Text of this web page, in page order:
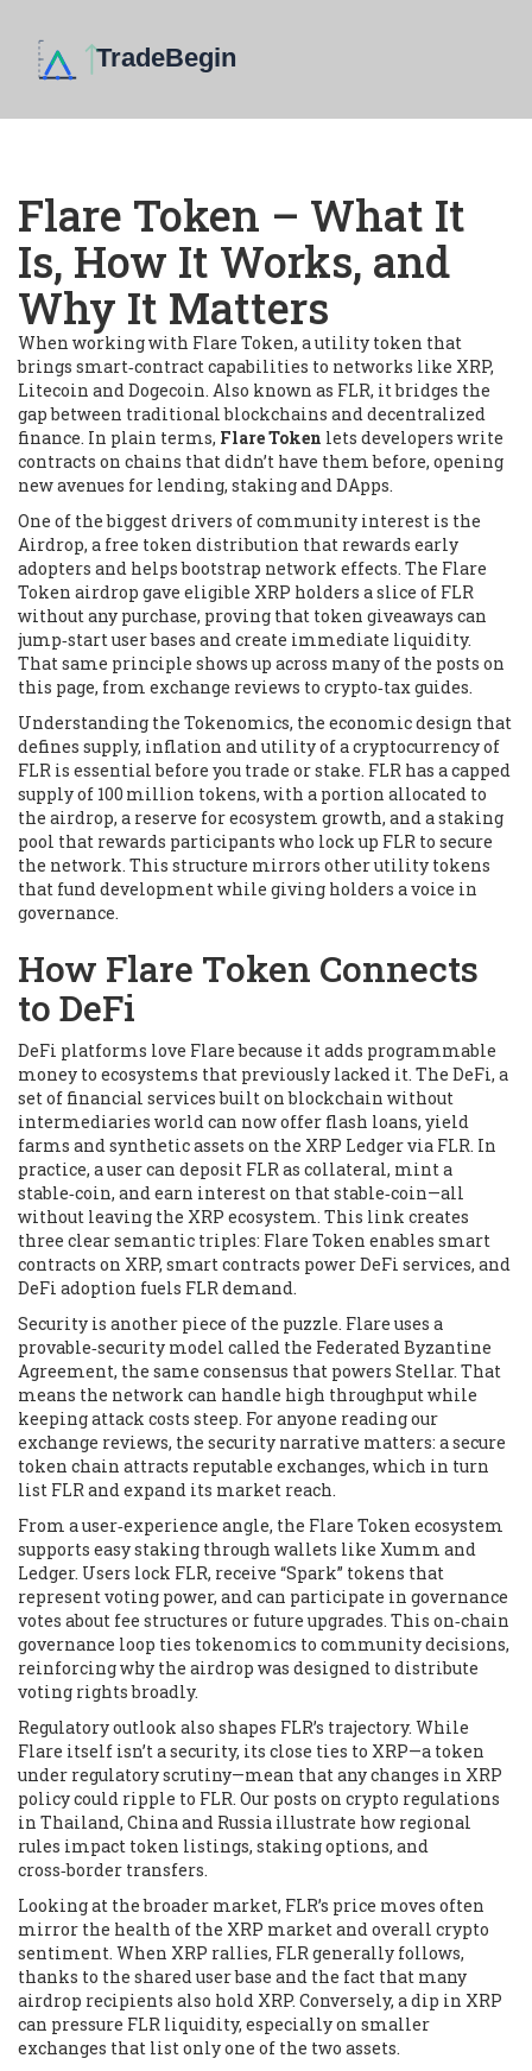
Flare Token – What It
Is, How It Works, and
Why It Matters
When working with Flare Token, a utility token that
brings smart‑contract capabilities to networks like XRP,
Litecoin and Dogecoin. Also known as FLR, it bridges the
gap between traditional blockchains and decentralized
finance. In plain terms, Flare Token lets developers write
contracts on chains that didn’t have them before, opening
new avenues for lending, staking and DApps.
One of the biggest drivers of community interest is the
Airdrop, a free token distribution that rewards early
adopters and helps bootstrap network effects. The Flare
Token airdrop gave eligible XRP holders a slice of FLR
without any purchase, proving that token giveaways can
jump‑start user bases and create immediate liquidity.
That same principle shows up across many of the posts on
this page, from exchange reviews to crypto‑tax guides.
Understanding the Tokenomics, the economic design that
defines supply, inflation and utility of a cryptocurrencyof
FLR is essential before you trade or stake. FLR has a capped
supply of 100 million tokens, with a portion allocated to
the airdrop, a reserve for ecosystem growth, and a staking
pool that rewards participants who lock up FLR to secure
the network. This structure mirrors other utility tokens
that fund development while giving holders a voice in
governance.
How Flare Token Connects
to DeFi
DeFi platforms love Flare because it adds programmable
money to ecosystems that previously lacked it. The DeFi, a
set of financial services built on blockchain without
intermediaries world can now offer flash loans, yield
farms and synthetic assets on the XRP Ledger via FLR. In
practice, a user can deposit FLR as collateral, mint a
stable‑coin, and earn interest on that stable‑coin—all
without leaving the XRP ecosystem. This link creates
three clear semantic triples: Flare Token enables smart
contracts on XRP, smart contracts power DeFi services, and
DeFi adoption fuels FLR demand.
Security is another piece of the puzzle. Flare uses a
provable‑security model called the Federated Byzantine
Agreement, the same consensus that powers Stellar. That
means the network can handle high throughput while
keeping attack costs steep. For anyone reading our
exchange reviews, the security narrative matters: a secure
token chain attracts reputable exchanges, which in turn
list FLR and expand its market reach.
From a user‑experience angle, the Flare Token ecosystem
supports easy staking through wallets like Xumm and
Ledger. Users lock FLR, receive “Spark” tokens that
represent voting power, and can participate in governance
votes about fee structures or future upgrades. This on‑chain
governance loop ties tokenomics to community decisions,
reinforcing why the airdrop was designed to distribute
voting rights broadly.
Regulatory outlook also shapes FLR’s trajectory. While
Flare itself isn’t a security, its close ties to XRP—a token
under regulatory scrutiny—mean that any changes in XRP
policy could ripple to FLR. Our posts on crypto regulations
in Thailand, China and Russia illustrate how regional
rules impact token listings, staking options, and
cross‑border transfers.
Looking at the broader market, FLR’s price moves often
mirror the health of the XRP market and overall crypto
sentiment. When XRP rallies, FLR generally follows,
thanks to the shared user base and the fact that many
airdrop recipients also hold XRP. Conversely, a dip in XRP
can pressure FLR liquidity, especially on smaller
exchanges that list only one of the two assets.